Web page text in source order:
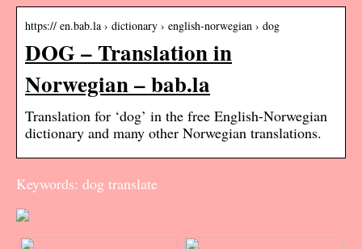
https:// en.bab.la › dictionary › english-norwegian › dog
DOG – Translation in
Norwegian – bab.la
Translation for ‘dog’ in the free English-Norwegian
dictionary and many other Norwegian translations.
Keywords: dog translate